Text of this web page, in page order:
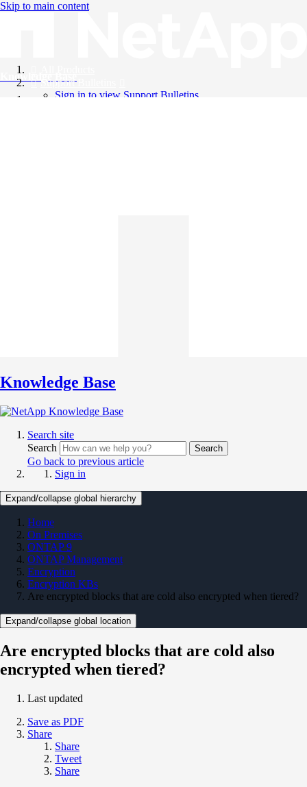
Skip to main content
Knowledge Base
Support Bulletins
Sign in to view Support Bulletins
Knowledge Base
Search site
Search
Search
Go back to previous article
Sign in
Expand/collapse global hierarchy
Home
On Premises
ONTAP 9
ONTAP Management
Encryption
Encryption KBs
Are encrypted blocks that are cold also encrypted when tiered?
Expand/collapse global location
Are encrypted blocks that are cold also
encrypted when tiered?
Last updated
Save as PDF
Share
Share
Tweet
Share